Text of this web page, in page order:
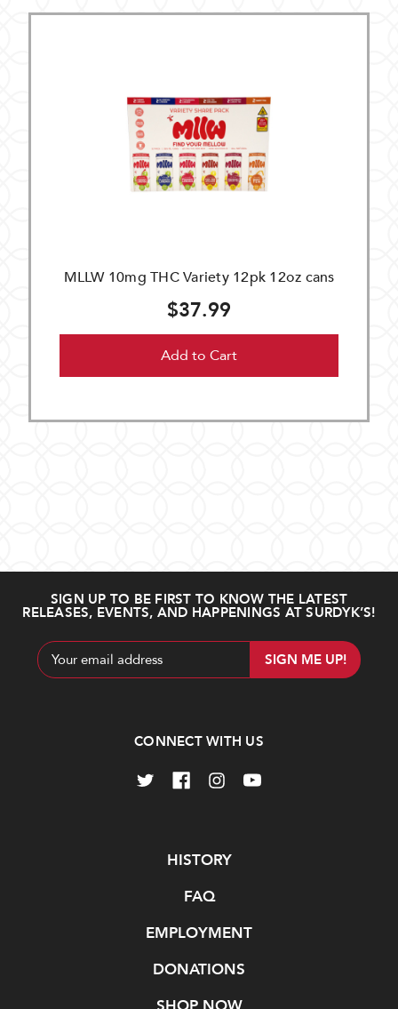
MLLW 10mg THC Variety 12pk 12oz cans
$37.99
Add to Cart
SIGN UP TO BE FIRST TO KNOW THE LATEST
RELEASES, EVENTS, AND HAPPENINGS AT SURDYK’S!
Email
Address
CONNECT WITH US
HISTORY
FAQ
EMPLOYMENT
DONATIONS